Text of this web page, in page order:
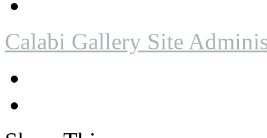
Calabi Gallery Site